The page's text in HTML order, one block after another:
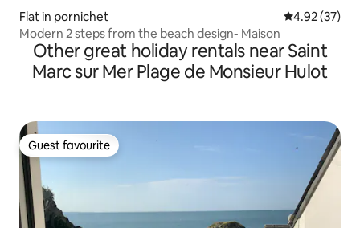
Flat in pornichet 4.92 out of 5
4.92 (37)
Modern 2 steps from the beach design- Maison
Other great holiday rentals near Saint
Marc sur Mer Plage de Monsieur Hulot
Guest favourite
Guest favourite